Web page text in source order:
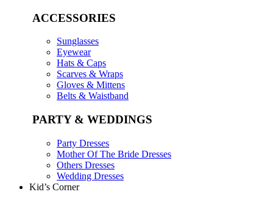
ACCESSORIES
Sunglasses
Eyewear
Hats & Caps
Scarves & Wraps
Gloves & Mittens
Belts & Waistband
PARTY & WEDDINGS
Party Dresses
Mother Of The Bride Dresses
Others Dresses
Wedding Dresses
Kid’s Corner